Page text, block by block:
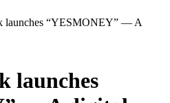
launches “YESMONEY” — A
launches